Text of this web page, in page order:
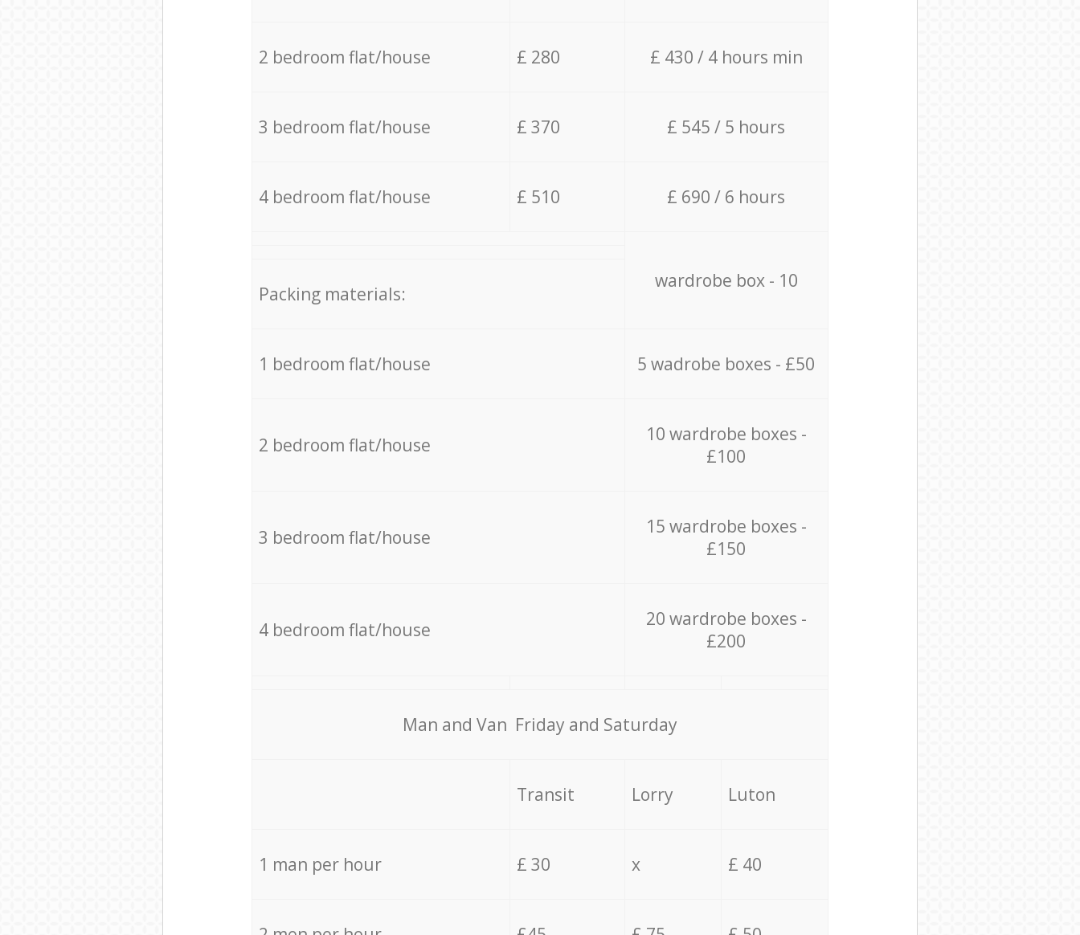
2 bedroom flat/house £ 280 £ 430 / 4 hours min
3 bedroom flat/house £ 370 £ 545 / 5 hours
4 bedroom flat/house £ 510 £ 690 / 6 hours
wardrobe box - 10
Packing materials:
1 bedroom flat/house 5 wadrobe boxes - £50
2 bedroom flat/house
10 wardrobe boxes -
£100
3 bedroom flat/house
15 wardrobe boxes -
£150
4 bedroom flat/house
20 wardrobe boxes -
£200
Мan аnd Van Friday and Saturday
Transit Lorry Luton
1 man per hour £ 30 x £ 40